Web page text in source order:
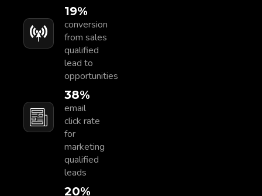
20%
conversion
from sales
qualified
lead to
opportunities
40%
email
click rate
for
marketing
qualified
leads
23%